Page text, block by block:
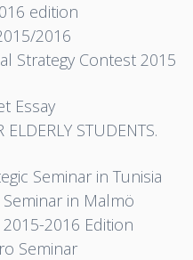
edition
2016
Strategy Contest 2015
Essay
STUDENTS.
Seminar in Tunisia
in Malmö
2015-2016 Edition
Seminar